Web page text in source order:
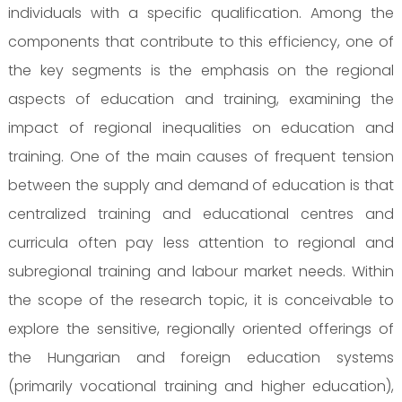
individuals with a specific qualification. Among the
components that contribute to this efficiency, one of
the key segments is the emphasis on the regional
aspects of education and training, examining the
impact of regional inequalities on education and
training. One of the main causes of frequent tension
between the supply and demand of education is that
centralized training and educational centres and
curricula often pay less attention to regional and
subregional training and labour market needs. Within
the scope of the research topic, it is conceivable to
explore the sensitive, regionally oriented offerings of
the Hungarian and foreign education systems
(primarily vocational training and higher education),